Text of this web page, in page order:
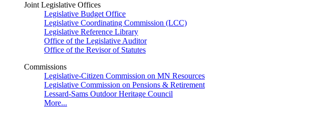
Joint Legislative Offices
Legislative Budget Office
Legislative Coordinating Commission (LCC)
Legislative Reference Library
Office of the Legislative Auditor
Office of the Revisor of Statutes
Commissions
Legislative-Citizen Commission on MN Resources
Legislative Commission on Pensions & Retirement
Lessard-Sams Outdoor Heritage Council
More...